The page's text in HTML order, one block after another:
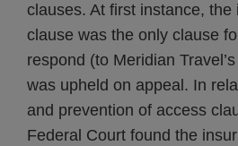
clauses. At first instance, the
clause was the only clause
respond (to Meridian
was upheld on appeal. In
and prevention of access
Federal Court found the